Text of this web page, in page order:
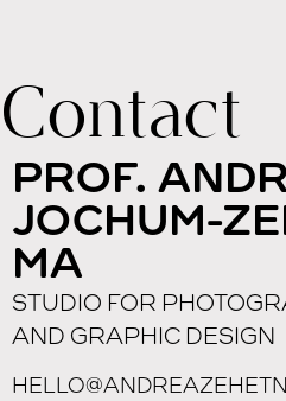
Contact
PROF.
JOCHUM-
MA
STUDIO FOR
AND GRAPHIC DESIGN